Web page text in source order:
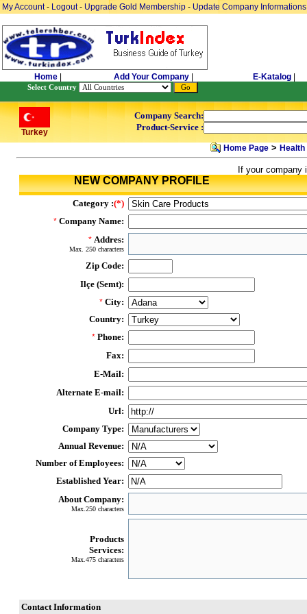
My Account- Logout- Upgrade Gold Membership - Update Company Informations
Home Add Your Company E-Katalog
Select Country
Turkey
Company Search:
Product-Service :
Home Page >
If your
NEW COMPANY PROFILE
Category :(*)
* Company Name:
* Addres:
Max. 250 characters
Zip Code:
Ilçe (Semt):
* City:
Country:
* Phone:
Fax:
E-Mail:
Alternate E-mail:
Url:
Company Type:
Annual Revenue:
Number of Employees:
Established Year:
About Company:
Max.250 characters
Products
Services:
Max.475 characters
Contact Information